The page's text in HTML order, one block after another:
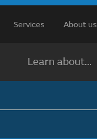
Services About us
Learn about...